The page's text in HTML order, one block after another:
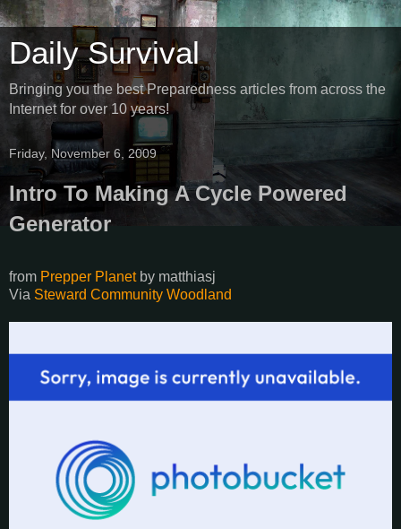
Daily Survival
Bringing you the best Preparedness articles from across the
Internet for over 10 years!
Friday, November 6, 2009
Intro To Making A Cycle Powered
Generator
from Prepper Planet by matthiasj
Via Steward Community Woodland